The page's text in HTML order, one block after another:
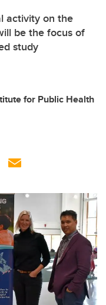
activity on the
be the focus of
study
for Public Health
ail